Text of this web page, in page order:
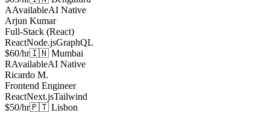
AAvailableAI Native
Arjun Kumar
Full-Stack (React)
ReactNode.jsGraphQL
$60/hr🇮🇳 Mumbai
RAvailableAI Native
Ricardo M.
Frontend Engineer
ReactNext.jsTailwind
$50/hr🇵🇹 Lisbon